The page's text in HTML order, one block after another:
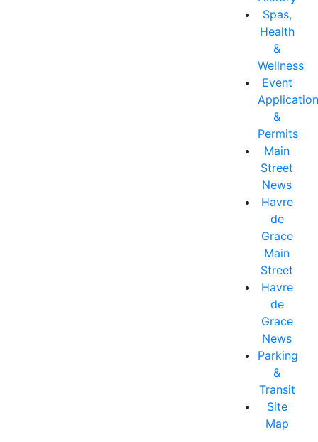
Spas,
Health
&
Wellness
Event
&
Permits
Main
Street
News
Havre
de
Grace
Main
Street
Havre
de
Grace
News
Parking
&
Transit
Site
Map